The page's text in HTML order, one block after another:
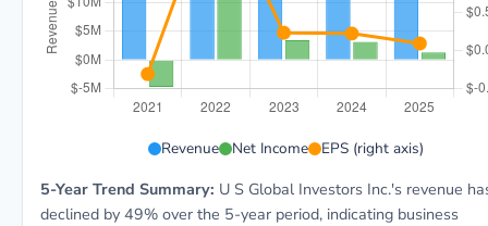
Revenue Net Income EPS (right axis)
5-Year Trend Summary: U S Global Investors Inc.'s revenue
declined by 49% over the 5-year period, indicating business